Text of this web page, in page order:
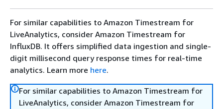
For similar capabilities to Amazon Timestream for
LiveAnalytics, consider Amazon Timestream for
InfluxDB. It offers simplified data ingestion and single-
digit millisecond query response times for real-time
analytics. Learn more here.
For similar capabilities to Amazon Timestream for
LiveAnalytics, consider Amazon Timestream for